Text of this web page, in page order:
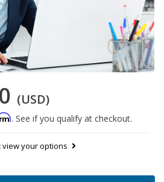
(USD)
. See if you qualify at checkout.
view your options